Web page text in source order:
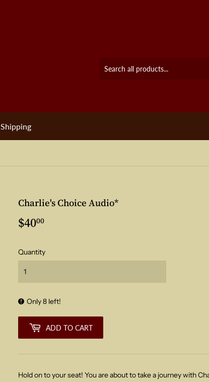
Shipping
Charlie's Choice Audio*
$4000
Quantity
Only 8 left!
ADD TO CART
Hold on to your seat! You are about to take a journey with